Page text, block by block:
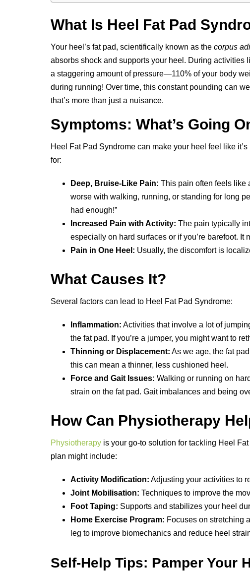
What Is Heel Fat Pad
Your heel’s fat pad, scientifically known as the corpus
absorbs shock and supports your heel. During
a staggering amount of pressure—110% of your body
during running! Over time, this constant pounding can
that’s more than just a nuisance.
Symptoms: What’s Going
Heel Fat Pad Syndrome can make your heel feel like
for:
Deep, Bruise-Like Pain: This pain often feels like
worse with walking, running, or standing for long
had enough!”
Increased Pain with Activity: The pain typically
especially on hard surfaces or if you’re barefoot. It
Pain in One Heel: Usually, the discomfort is
What Causes It?
Several factors can lead to Heel Fat Pad Syndrome:
Inflammation: Activities that involve a lot of
the fat pad. If you’re a jumper, you might want to
Thinning or Displacement: As we age, the fat
this can mean a thinner, less cushioned heel.
Force and Gait Issues: Walking or running on
strain on the fat pad. Gait imbalances and being
How Can Physiotherapy
Physiotherapy is your go-to solution for tackling Heel
plan might include:
Activity Modification: Adjusting your activities to
Joint Mobilisation: Techniques to improve the
Foot Taping: Supports and stabilizes your heel
Home Exercise Program: Focuses on stretching
leg to improve biomechanics and reduce heel
Self-Help Tips: Pamper Your